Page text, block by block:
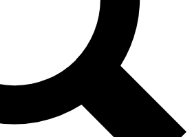
Exclusive, original